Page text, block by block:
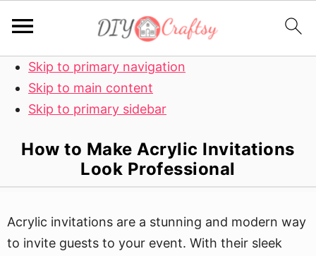
Skip to primary navigation
Skip to main content
Skip to primary sidebar
How to Make Acrylic Invitations
Look Professional
Acrylic invitations are a stunning and modern way
to invite guests to your event. With their sleek